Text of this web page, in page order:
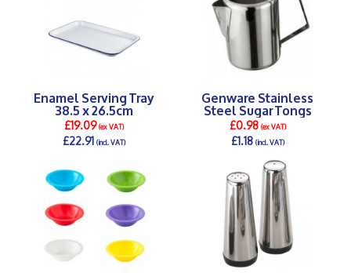
Enamel Serving Tray
38.5 x 26.5cm
£19.09(ex VAT)
£22.91(incl. VAT)
Genware Stainless
Steel Sugar Tongs
£0.98(ex VAT)
£1.18(incl. VAT)
DETAILS >